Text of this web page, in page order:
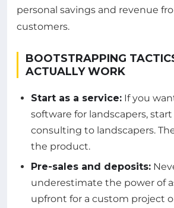
personal savings and revenue
customers.
BOOTSTRAPPING
ACTUALLY WORK
Start as a service: If you
software for landscapers,
consulting to landscapers.
the product.
Pre-sales and deposits:
underestimate the power of
upfront for a custom project